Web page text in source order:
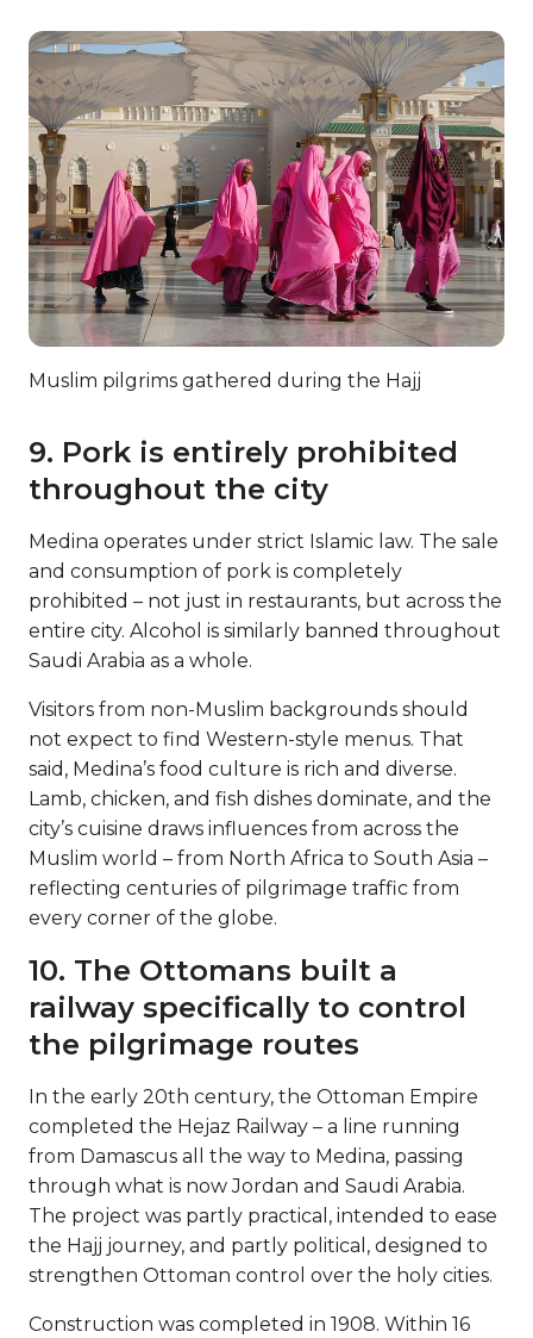
Muslim pilgrims gathered during the Hajj
9. Pork is entirely prohibited
throughout the city
Medina operates under strict Islamic law. The sale
and consumption of pork is completely
prohibited – not just in restaurants, but across the
entire city. Alcohol is similarly banned throughout
Saudi Arabia as a whole.
Visitors from non-Muslim backgrounds should
not expect to find Western-style menus. That
said, Medina’s food culture is rich and diverse.
Lamb, chicken, and fish dishes dominate, and the
city’s cuisine draws influences from across the
Muslim world – from North Africa to South Asia –
reflecting centuries of pilgrimage traffic from
every corner of the globe.
10. The Ottomans built a
railway specifically to control
the pilgrimage routes
In the early 20th century, the Ottoman Empire
completed the Hejaz Railway – a line running
from Damascus all the way to Medina, passing
through what is now Jordan and Saudi Arabia.
The project was partly practical, intended to ease
the Hajj journey, and partly political, designed to
strengthen Ottoman control over the holy cities.
Construction was completed in 1908. Within 16